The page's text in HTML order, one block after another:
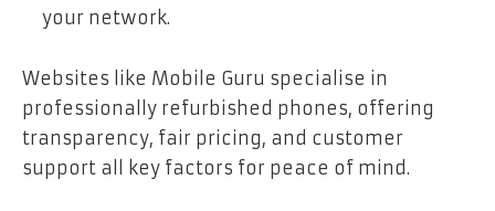
your network.
Websites like Mobile Guru specialise in
professionally refurbished phones, offering
transparency, fair pricing, and customer
support all key factors for peace of mind.